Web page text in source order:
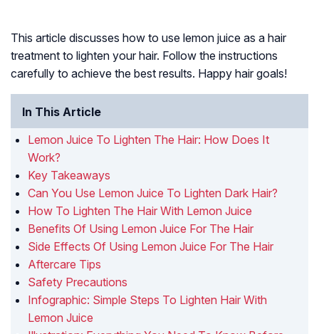
This article discusses how to use lemon juice as a hair
treatment to lighten your hair. Follow the instructions
carefully to achieve the best results. Happy hair goals!
In This Article
Lemon Juice To Lighten The Hair: How Does It
Work?
Key Takeaways
Can You Use Lemon Juice To Lighten Dark Hair?
How To Lighten The Hair With Lemon Juice
Benefits Of Using Lemon Juice For The Hair
Side Effects Of Using Lemon Juice For The Hair
Aftercare Tips
Safety Precautions
Infographic: Simple Steps To Lighten Hair With
Lemon Juice